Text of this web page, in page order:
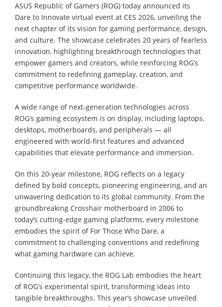
ASUS Republic of Gamers (ROG) today announced its
Dare to Innovate virtual event at CES 2026, unveiling the
next chapter of its vision for gaming performance, design,
and culture. The showcase celebrates 20 years of fearless
innovation, highlighting breakthrough technologies that
empower gamers and creators, while reinforcing ROG’s
commitment to redefining gameplay, creation, and
competitive performance worldwide.
A wide range of next-generation technologies across
ROG’s gaming ecosystem is on display, including laptops,
desktops, motherboards, and peripherals ― all
engineered with world-first features and advanced
capabilities that elevate performance and immersion.
On this 20-year milestone, ROG reflects on a legacy
defined by bold concepts, pioneering engineering, and an
unwavering dedication to its global community. From the
groundbreaking Crosshair motherboard in 2006 to
today’s cutting-edge gaming platforms, every milestone
embodies the spirit of For Those Who Dare, a
commitment to challenging conventions and redefining
what gaming hardware can achieve.
Continuing this legacy, the ROG Lab embodies the heart
of ROG’s experimental spirit, transforming ideas into
tangible breakthroughs. This year’s showcase unveiled